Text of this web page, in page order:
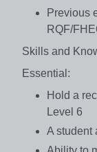
Previous
RQF/
Skills and
Essential:
Hold a
Level 6
A student